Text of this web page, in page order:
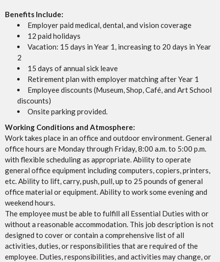
Benefits Include:
Employer paid medical, dental, and vision coverage
12 paid holidays
Vacation: 15 days in Year 1, increasing to 20 days in Year
2
15 days of annual sick leave
Retirement plan with employer matching after Year 1
Employee discounts (Museum, Shop, Café, and Art School
discounts)
Onsite parking provided.
Working Conditions and Atmosphere:
Work takes place in an office and outdoor environment. General
office hours are Monday through Friday, 8:00 a.m. to 5:00 p.m.
with flexible scheduling as appropriate. Ability to operate
general office equipment including computers, copiers, printers,
etc. Ability to lift, carry, push, pull, up to 25 pounds of general
office material or equipment. Ability to work some evening and
weekend hours.
The employee must be able to fulfill all Essential Duties with or
without a reasonable accommodation. This job description is not
designed to cover or contain a comprehensive list of all
activities, duties, or responsibilities that are required of the
employee. Duties, responsibilities, and activities may change, or